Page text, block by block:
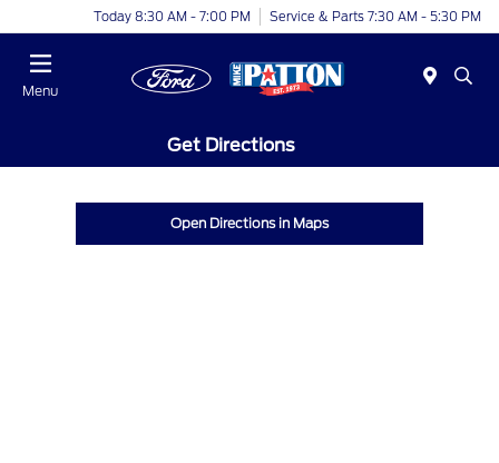
Today 8:30 AM - 7:00 PM Service & Parts 7:30 AM - 5:30 PM
Menu
Get Directions
Open Directions in Maps